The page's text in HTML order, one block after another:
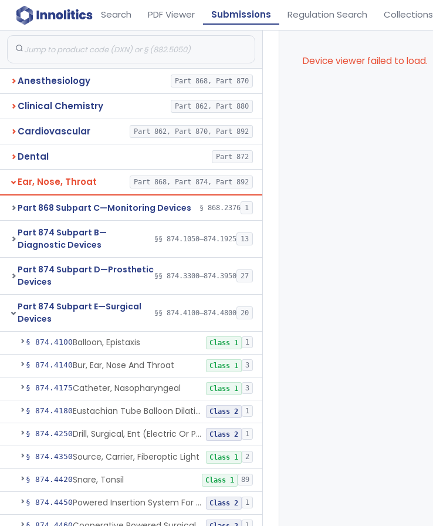
Search PDF Viewer Submissions Regulation Search Collections
Anesthesiology Part 868, Part 870
Clinical Chemistry Part 862, Part 880
Cardiovascular Part 862, Part 870, Part 892
Dental Part 872
Ear, Nose, Throat Part 868, Part 874, Part 892
Part 868 Subpart C—Monitoring Devices § 868.2376 1
Part 874 Subpart B—
Diagnostic Devices
§§ 874.1050–874.1925 13
Part 874 Subpart D—Prosthetic
Devices
§§ 874.3300–874.3950 27
Part 874 Subpart E—Surgical
Devices
§§ 874.4100–874.4800 20
§ 874.4100Balloon, Epistaxis Class 1 1
§ 874.4140Bur, Ear, Nose And Throat Class 1 3
§ 874.4175Catheter, Nasopharyngeal Class 1 3
§ 874.4180 Eustachian Tube Balloon Dilation Device Class 2 1
§ 874.4250 Drill, Surgical, Ent (Electric Or Pneumatic) Including Handpiece Class 2 1
§ 874.4350Source, Carrier, Fiberoptic Light Class 1 2
§ 874.4420Snare, Tonsil Class 1 89
§ 874.4450 Powered Insertion System For A Cochlear Implant Electrode Array Class 2 1
Device viewer failed to load.